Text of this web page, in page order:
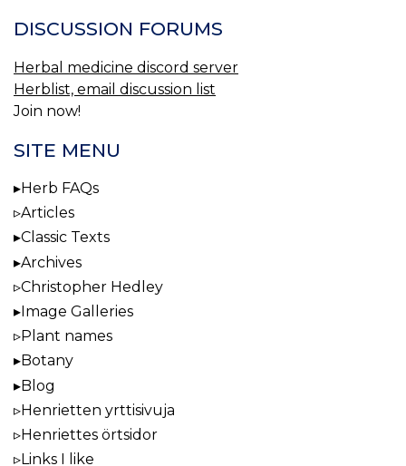
DISCUSSION FORUMS
Herbal medicine discord server
Herblist, email discussion list
Join now!
SITE MENU
Herb FAQs
Articles
Classic Texts
Archives
Christopher Hedley
Image Galleries
Plant names
Botany
Blog
Henrietten yrttisivuja
Henriettes örtsidor
Links I like